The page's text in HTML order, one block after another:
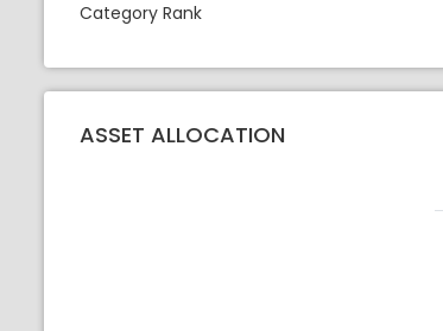
Category Rank
ASSET ALLOCATION